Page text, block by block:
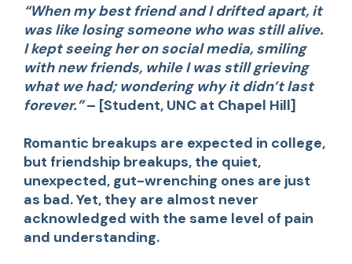
“When my best friend and I drifted apart, it
was like losing someone who was still alive.
I kept seeing her on social media, smiling
with new friends, while I was still grieving
what we had; wondering why it didn’t last
forever.”– [Student, UNC at Chapel Hill]
Romantic breakups are expected in college,
but friendship breakups, the quiet,
unexpected, gut-wrenching ones are just
as bad. Yet, they are almost never
acknowledged with the same level of pain
and understanding.